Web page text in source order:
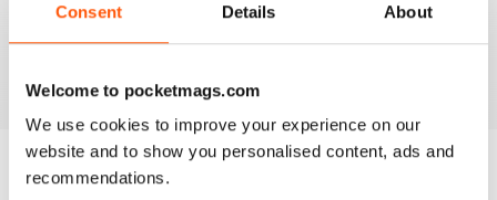
Consent Details About
Welcome to pocketmags.com
We use cookies to improve your experience on our
website and to show you personalised content, ads and
recommendations.
is sending. Health rarely changes
all at once. More often, it grows
adjustments made over time,
fear. Every diamond is refined by
pressure. In the same way, the
challenges we face invite us to
read more